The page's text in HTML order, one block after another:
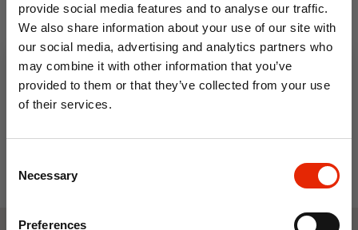
provide social media features and to analyse our traffic.
We also share information about your use of our site with
our social media, advertising and analytics partners who
may combine it with other information that you’ve
provided to them or that they’ve collected from your use
of their services.
Selection
Necessary
Preferences
0.5L Travel Kettle with 2
Cups
€19.99
Electric Single Hob
€22.99
10% OFF
Save on your first order and get email offers when